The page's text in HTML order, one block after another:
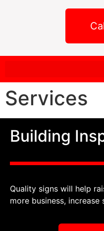
Services
Building
Quality signs will help
more business,